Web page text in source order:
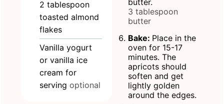
2 tablespoon
toasted almond
flakes
Vanilla yogurt
or vanilla ice
cream for
serving optional
butter.
3 tablespoon
butter
Bake: Place in the
oven for 15-17
minutes. The
apricots should
soften and get
lightly golden
around the edges.